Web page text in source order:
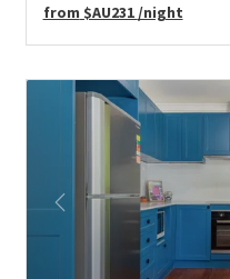
from $AU231 /night
Previous